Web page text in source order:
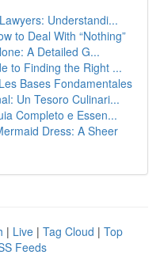
Understandi...
to Deal With “Nothing”
A Detailed G...
to Finding the Right ...
Bases Fondamentales
Un Tesoro Culinari...
Completo e Essen...
Dress: A Sheer
| Live | Tag Cloud | Top
Feeds